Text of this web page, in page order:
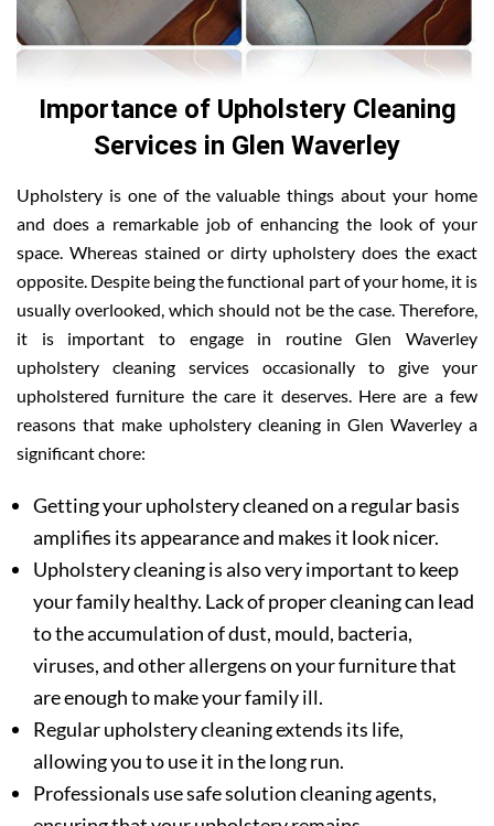
Importance of Upholstery Cleaning
Services in Glen Waverley
Upholstery is one of the valuable things about your home
and does a remarkable job of enhancing the look of your
space. Whereas stained or dirty upholstery does the exact
opposite. Despite being the functional part of your home, it is
usually overlooked, which should not be the case. Therefore,
it is important to engage in routine Glen Waverley
upholstery cleaning services occasionally to give your
upholstered furniture the care it deserves. Here are a few
reasons that make upholstery cleaning in Glen Waverley a
significant chore:
Getting your upholstery cleaned on a regular basis
amplifies its appearance and makes it look nicer.
Upholstery cleaning is also very important to keep
your family healthy. Lack of proper cleaning can lead
to the accumulation of dust, mould, bacteria,
viruses, and other allergens on your furniture that
are enough to make your family ill.
Regular upholstery cleaning extends its life,
allowing you to use it in the long run.
Professionals use safe solution cleaning agents,